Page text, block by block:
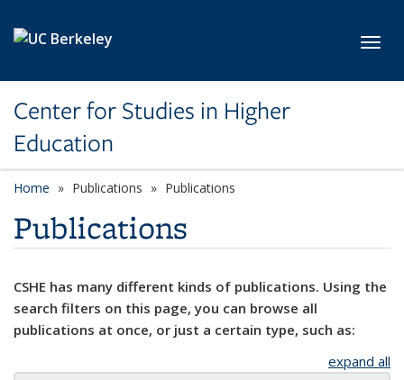
Center for Studies in Higher
Education
Home Publications Publications
Publications
CSHE has many different kinds of publications. Using the
search filters on this page, you can browse all
publications at once, or just a certain type, such as:
expand all